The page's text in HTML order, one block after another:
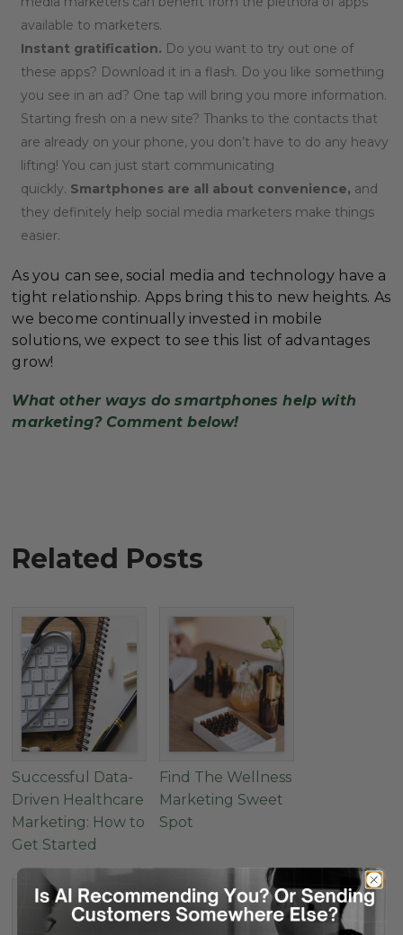
available to marketers.
Instant gratification. Do you want to try out one of
these apps? Download it in a flash. Do you like something
you see in an ad? One tap will bring you more information.
Starting fresh on a new site? Thanks to the contacts that
are already on your phone, you don’t have to do any heavy
lifting! You can just start communicating
quickly. Smartphones are all about convenience, and
they definitely help social media marketers make things
easier.
As you can see, social media and technology have a
tight relationship. Apps bring this to new heights. As
we become continually invested in mobile
solutions, we expect to see this list of advantages
grow!
What other ways do smartphones help with
marketing? Comment below!
Related Posts
Successful Data-
Driven Healthcare
Marketing: How to
Get Started
Find The Wellness
Marketing Sweet
Spot